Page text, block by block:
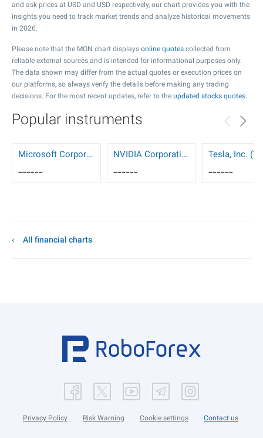
and ask prices at USD and USD respectively, our chart provides you with the
insights you need to track market trends and analyze historical movements
in 2026.
Please note that the MON chart displays online quotes collected from
reliable external sources and is intended for informational purposes only.
The data shown may differ from the actual quotes or execution prices on
our platforms, so always verify the details before making any trading
decisions. For the most recent updates, refer to the updated stocks quotes.
Popular instruments
Microsoft Corporation (MSFT)
------
NVIDIA Corporation (NVDA)
------
Tesla, Inc.
------
All financial charts
Privacy Policy Risk Warning Cookie settings Contact us